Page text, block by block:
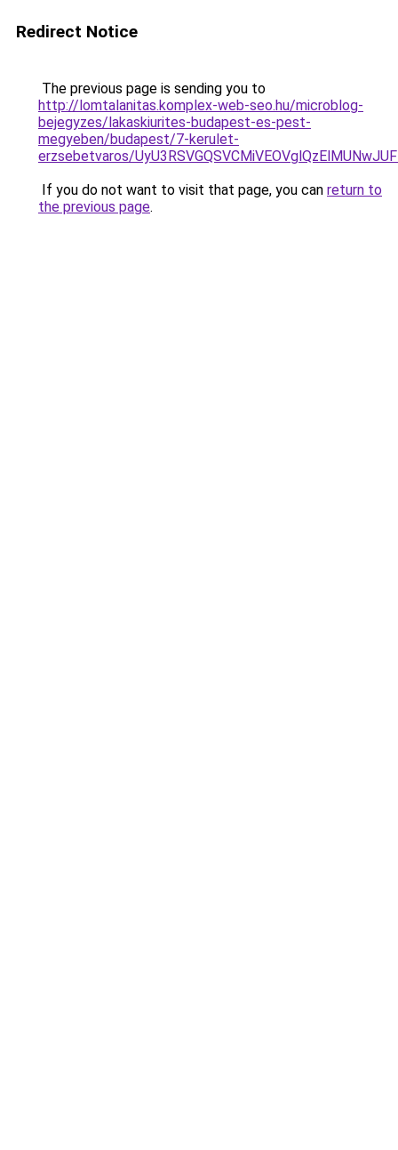
Redirect Notice
The previous page is sending you to
http://lomtalanitas.komplex-web-seo.hu/microblog-
bejegyzes/lakaskiurites-budapest-es-pest-
megyeben/budapest/7-kerulet-
erzsebetvaros/
If you do not want to visit that page, you can return to
the previous page.